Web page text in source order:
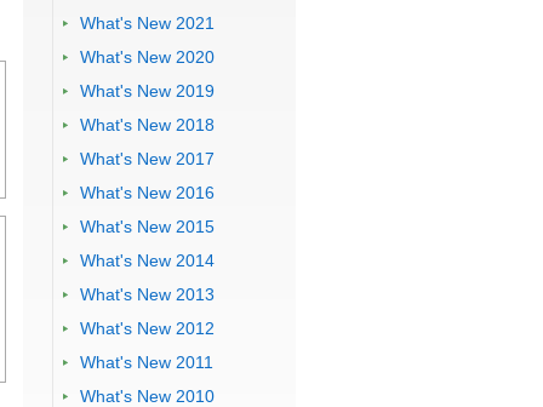
What's New 2021
What's New 2020
What's New 2019
What's New 2018
What's New 2017
What's New 2016
What's New 2015
What's New 2014
What's New 2013
What's New 2012
What's New 2011
What's New 2010